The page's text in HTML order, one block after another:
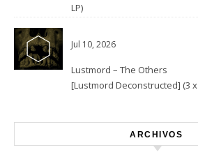
LP)
Jul 10, 2026
Lustmord – The Others
[Lustmord Deconstructed] (3 x
ARCHIVOS